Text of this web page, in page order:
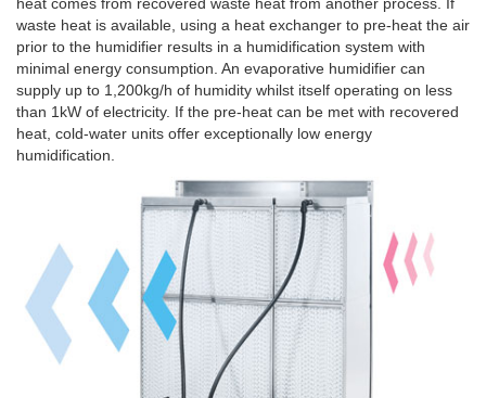
waste heat is available, using a heat exchanger to pre-heat the air
prior to the humidifier results in a humidification system with
minimal energy consumption. An evaporative humidifier can
supply up to 1,200kg/h of humidity whilst itself operating on less
than 1kW of electricity. If the pre-heat can be met with recovered
heat, cold-water units offer exceptionally low energy
humidification.